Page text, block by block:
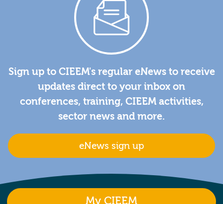
Sign up to CIEEM's regular eNews to receive
updates direct to your inbox on
conferences, training, CIEEM activities,
sector news and more.
eNews sign up
My CIEEM